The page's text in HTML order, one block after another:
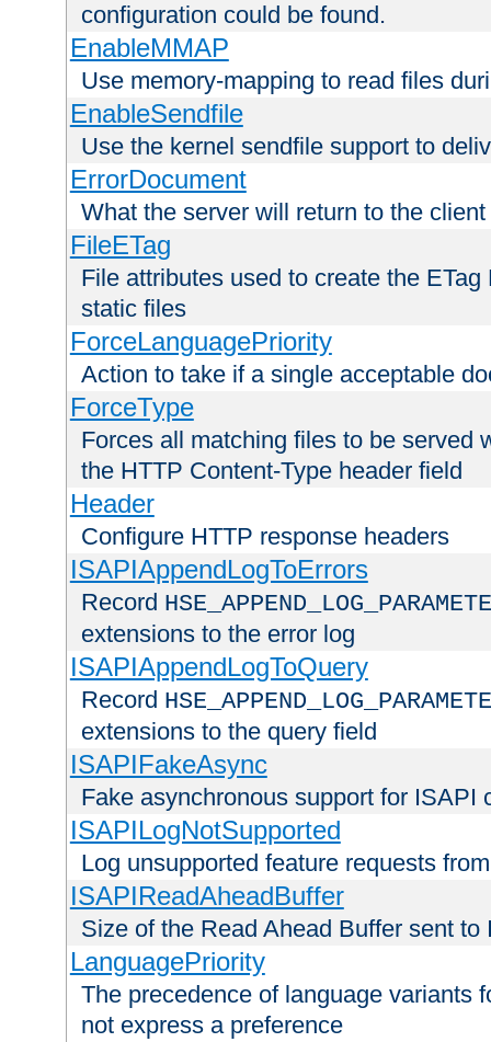
configuration could be found.
EnableMMAP
Use memory-mapping to read files
EnableSendfile
Use the kernel sendfile support to
ErrorDocument
What the server will return to the
FileETag
File attributes used to create the
static files
ForceLanguagePriority
Action to take if a single acceptable
ForceType
Forces all matching files to be served
the HTTP Content-Type header field
Header
Configure HTTP response headers
ISAPIAppendLogToErrors
Record
extensions to the error log
ISAPIAppendLogToQuery
Record
extensions to the query field
ISAPIFakeAsync
Fake asynchronous support for ISAPI
ISAPILogNotSupported
Log unsupported feature requests
ISAPIReadAheadBuffer
Size of the Read Ahead Buffer sent to
LanguagePriority
The precedence of language variants
not express a preference